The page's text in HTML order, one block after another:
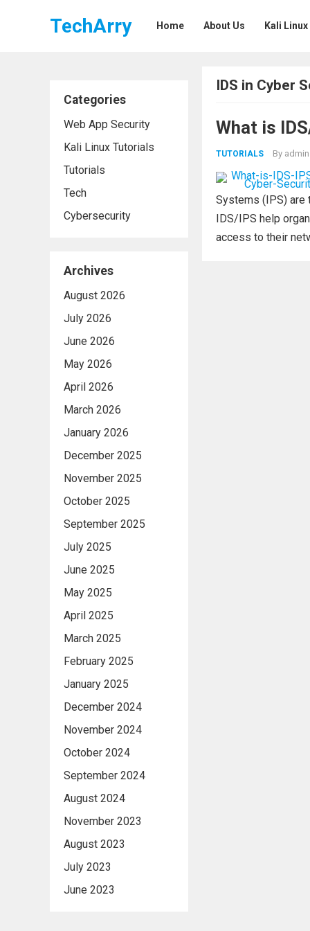
TechArry Home About Us Kali
Categories
Web App Security
Kali Linux Tutorials
Tutorials
Tech
Cybersecurity
Archives
August 2026
July 2026
June 2026
May 2026
April 2026
March 2026
January 2026
December 2025
November 2025
October 2025
September 2025
July 2025
June 2025
May 2025
April 2025
March 2025
February 2025
January 2025
December 2024
November 2024
October 2024
September 2024
August 2024
November 2023
August 2023
July 2023
June 2023
IDS in Cyber
What is
TUTORIALS By admin
Systems (IPS)
IDS/IPS help
access to their